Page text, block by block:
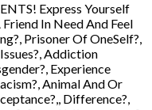
Express Yourself
In Need And Feel
Prisoner Of OneSelf?,
Addiction
Experience
Animal And Or
Difference?,